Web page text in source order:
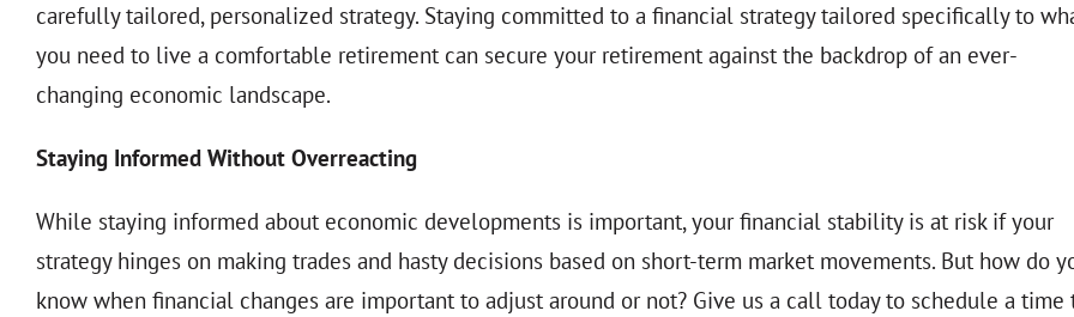
carefully tailored, personalized strategy. Staying committed to a financial strategy tailored specifically to
you need to live a comfortable retirement can secure your retirement against the backdrop of an ever-
changing economic landscape.
Staying Informed Without Overreacting
While staying informed about economic developments is important, your financial stability is at risk if your
strategy hinges on making trades and hasty decisions based on short-term market movements. But how do
know when financial changes are important to adjust around or not? Give us a call today to schedule a time